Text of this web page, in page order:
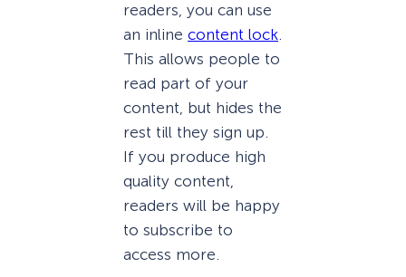
readers, you can use
an inline content lock
This allows people to
read part of your
content, but hides the
rest till they sign up.
If you produce high
quality content,
readers will be happy
to subscribe to
access more.